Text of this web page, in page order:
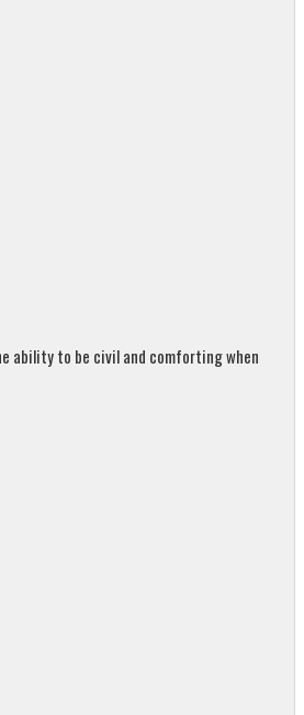
ability to be civil and comforting when